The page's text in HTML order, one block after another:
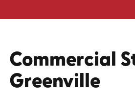
Commercial
Greenville